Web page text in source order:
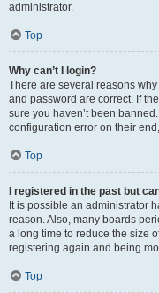
administrator.
Top
Why can’t I login?
There are several reasons
and password are correct. If
sure you haven’t been
configuration error on their
Top
I registered in the past but
It is possible an administrator
reason. Also, many boards
a long time to reduce the size
registering again and being
Top